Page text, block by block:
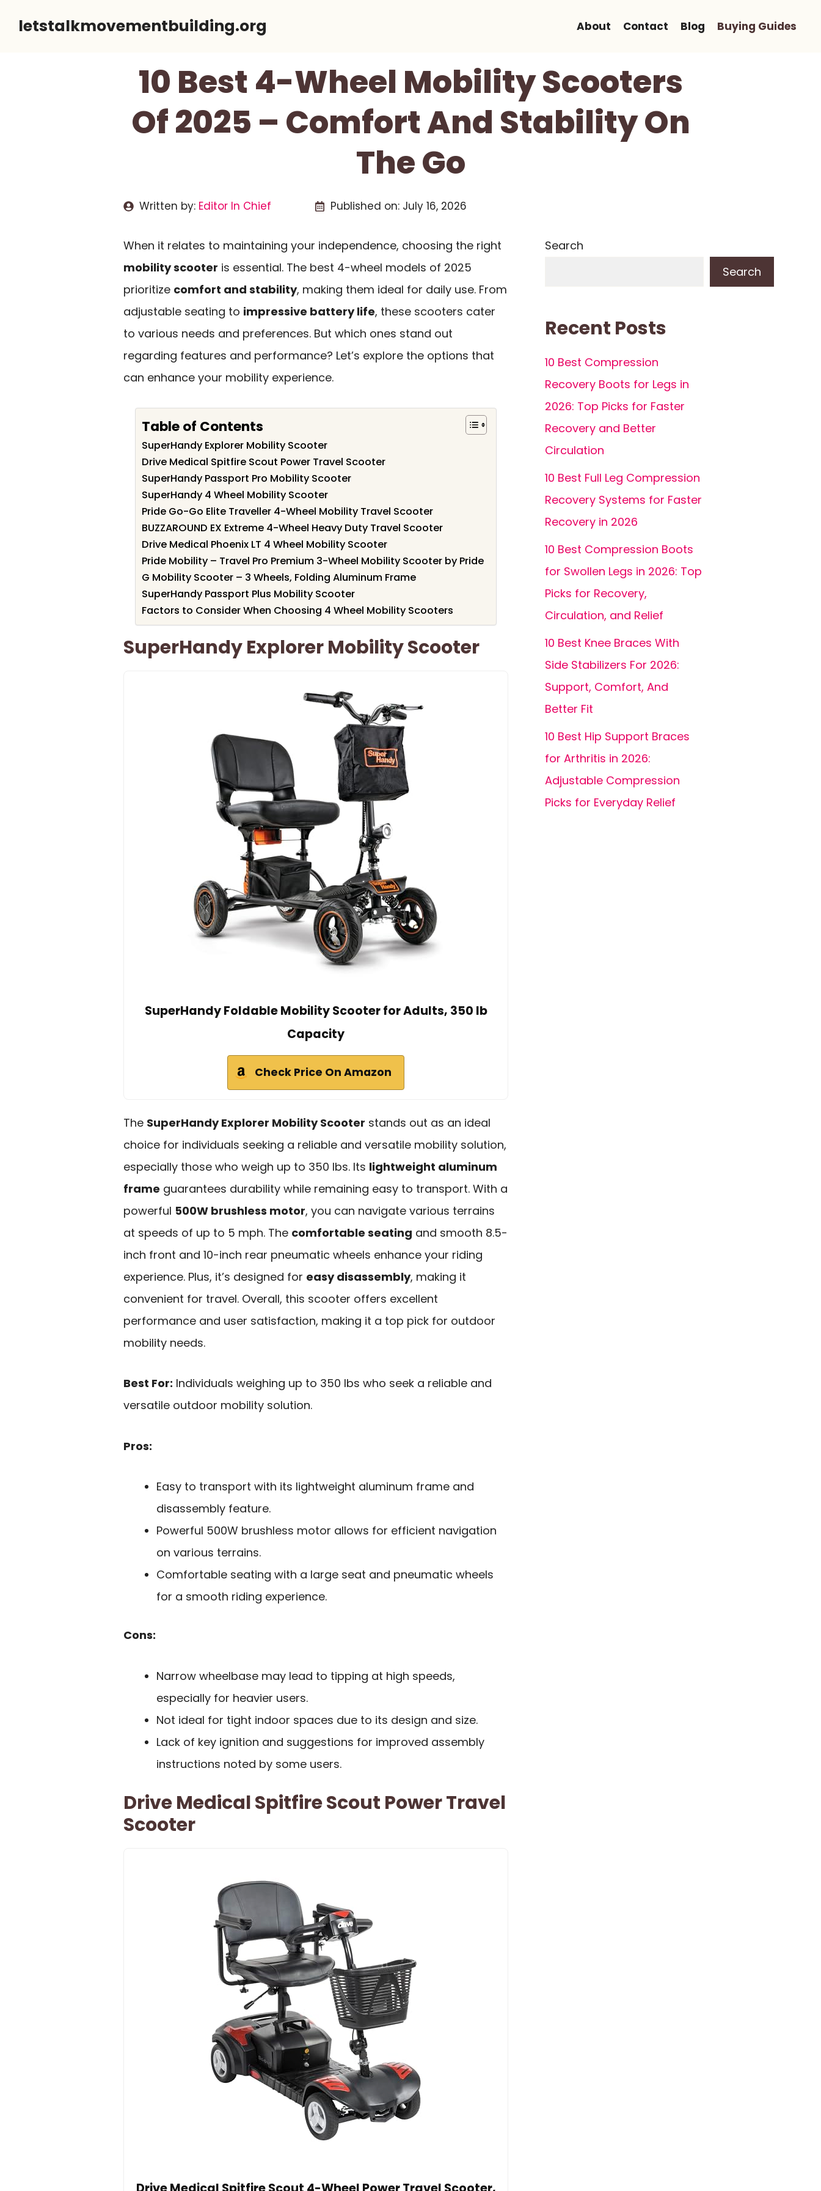
letstalkmovementbuilding.org About Contact Blog Buying Guides
10 Best 4-Wheel Mobility Scooters
Of 2025 – Comfort And Stability On
The Go
Written by: Editor In Chief Published on: July 16, 2026
When it relates to maintaining your independence, choosing the right
mobility scooter is essential. The best 4-wheel models of 2025
prioritize comfort and stability, making them ideal for daily use. From
adjustable seating to impressive battery life, these scooters cater
to various needs and preferences. But which ones stand out
regarding features and performance? Let’s explore the options that
can enhance your mobility experience.
Table of Contents
SuperHandy Explorer Mobility Scooter
Drive Medical Spitfire Scout Power Travel Scooter
SuperHandy Passport Pro Mobility Scooter
SuperHandy 4 Wheel Mobility Scooter
Pride Go-Go Elite Traveller 4-Wheel Mobility Travel Scooter
BUZZAROUND EX Extreme 4-Wheel Heavy Duty Travel Scooter
Drive Medical Phoenix LT 4 Wheel Mobility Scooter
Pride Mobility – Travel Pro Premium 3-Wheel Mobility Scooter by Pride
G Mobility Scooter – 3 Wheels, Folding Aluminum Frame
SuperHandy Passport Plus Mobility Scooter
Factors to Consider When Choosing 4 Wheel Mobility Scooters
SuperHandy Explorer Mobility Scooter
SuperHandy Foldable Mobility Scooter for Adults, 350 lb
Capacity
Check Price On Amazon
The SuperHandy Explorer Mobility Scooter stands out as an ideal
choice for individuals seeking a reliable and versatile mobility solution,
especially those who weigh up to 350 lbs. Its lightweight aluminum
frame guarantees durability while remaining easy to transport. With a
powerful 500W brushless motor, you can navigate various terrains
at speeds of up to 5 mph. The comfortable seating and smooth 8.5-
inch front and 10-inch rear pneumatic wheels enhance your riding
experience. Plus, it’s designed for easy disassembly, making it
convenient for travel. Overall, this scooter offers excellent
performance and user satisfaction, making it a top pick for outdoor
mobility needs.
Best For: Individuals weighing up to 350 lbs who seek a reliable and
versatile outdoor mobility solution.
Pros:
Easy to transport with its lightweight aluminum frame and
disassembly feature.
Powerful 500W brushless motor allows for efficient navigation
on various terrains.
Comfortable seating with a large seat and pneumatic wheels
for a smooth riding experience.
Cons:
Narrow wheelbase may lead to tipping at high speeds,
especially for heavier users.
Not ideal for tight indoor spaces due to its design and size.
Lack of key ignition and suggestions for improved assembly
instructions noted by some users.
Drive Medical Spitfire Scout Power Travel
Scooter
Search
Search
Recent Posts
10 Best Compression
Recovery Boots for Legs in
2026: Top Picks for Faster
Recovery and Better
Circulation
10 Best Full Leg Compression
Recovery Systems for Faster
Recovery in 2026
10 Best Compression Boots
for Swollen Legs in 2026: Top
Picks for Recovery,
Circulation, and Relief
10 Best Knee Braces With
Side Stabilizers For 2026:
Support, Comfort, And
Better Fit
10 Best Hip Support Braces
for Arthritis in 2026:
Adjustable Compression
Picks for Everyday Relief